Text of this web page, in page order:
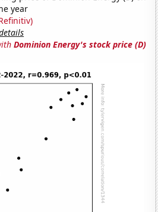
year
Dominion Energy's stock price (D)